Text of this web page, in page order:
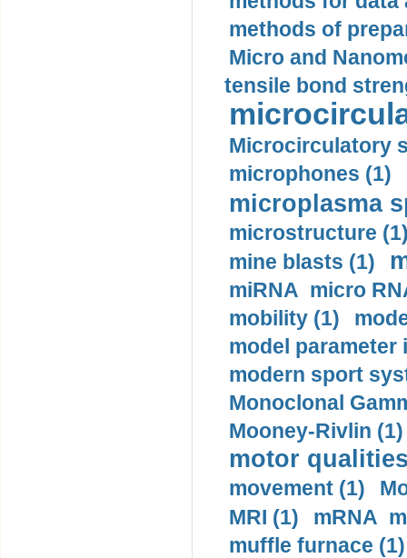
methods of
Micro and
tensile bond
Microcirculatory
microphones (1)
microplasma
microstructure
mine blasts (1)
miRNA micro
mobility (1)
model
modern sport
Monoclonal
Mooney-Rivlin (1)
motor
movement (1)
MRI (1)
mRNA
muffle furnace (1)